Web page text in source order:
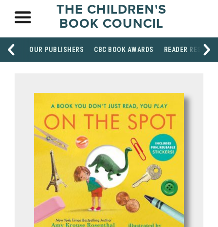
THE CHILDREN'S
BOOK COUNCIL
OUR PUBLISHERS CBC BOOK AWARDS READER